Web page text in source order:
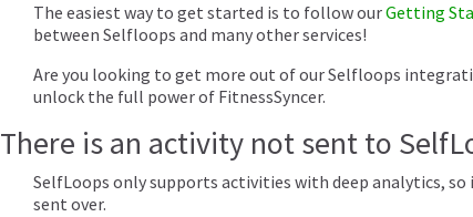
The easiest way to get started is to follow ourGetting
between Selfloops and many other services!
Are you looking to get more out of our Selfloops
unlock the full power of FitnessSyncer.
There is an activity not sent to
SelfLoops only supports activities with deep analytics,
sent over.